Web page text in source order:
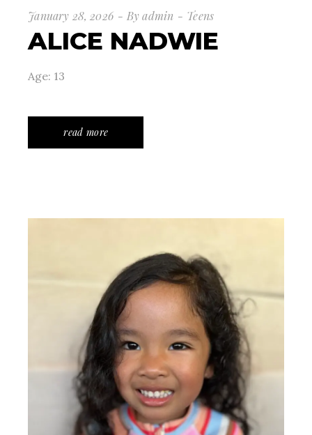
January 28, 2026 By admin Teens
ALICE NADWIE
Age: 13
read more